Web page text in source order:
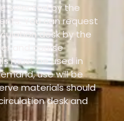
selected by the
You can request
desk by the
and course
must be used in
use will be
materials should
desk and